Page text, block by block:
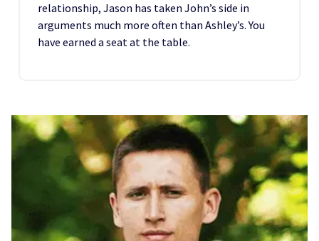
relationship, Jason has taken John’s side in
arguments much more often than Ashley’s. You
have earned a seat at the table.